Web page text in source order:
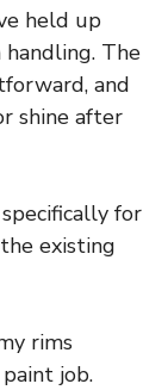
held up
The
and
shine after
for
existing
rims
job.